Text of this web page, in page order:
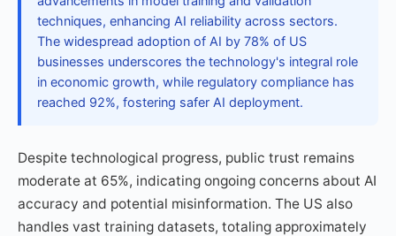
techniques, enhancing AI reliability across sectors.
The widespread adoption of AI by 78% of US
businesses underscores the technology's integral role
in economic growth, while regulatory compliance has
reached 92%, fostering safer AI deployment.
Despite technological progress, public trust remains
moderate at 65%, indicating ongoing concerns about AI
accuracy and potential misinformation. The US also
handles vast training datasets, totaling approximately